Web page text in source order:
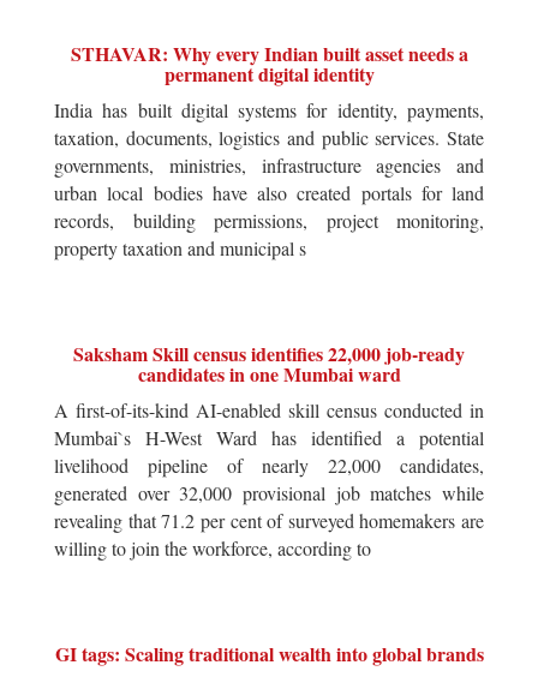
STHAVAR: Why every Indian built asset needs a
permanent digital identity
India has built digital systems for identity, payments,
taxation, documents, logistics and public services. State
governments, ministries, infrastructure agencies and
urban local bodies have also created portals for land
records, building permissions, project monitoring,
property taxation and municipal s
Saksham Skill census identifies 22,000 job-ready
candidates in one Mumbai ward
A first-of-its-kind AI-enabled skill census conducted in
Mumbai`s H-West Ward has identified a potential
livelihood pipeline of nearly 22,000 candidates,
generated over 32,000 provisional job matches while
revealing that 71.2 per cent of surveyed homemakers are
willing to join the workforce, according to
GI tags: Scaling traditional wealth into global brands